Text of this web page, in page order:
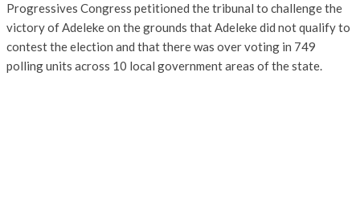
Progressives Congress petitioned the tribunal to challenge the
victory of Adeleke on the grounds that Adeleke did not qualify to
contest the election and that there was over voting in 749
polling units across 10 local government areas of the state.